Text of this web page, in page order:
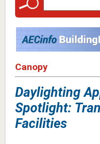
Canopy
Daylighting
Spotlight:
Facilities